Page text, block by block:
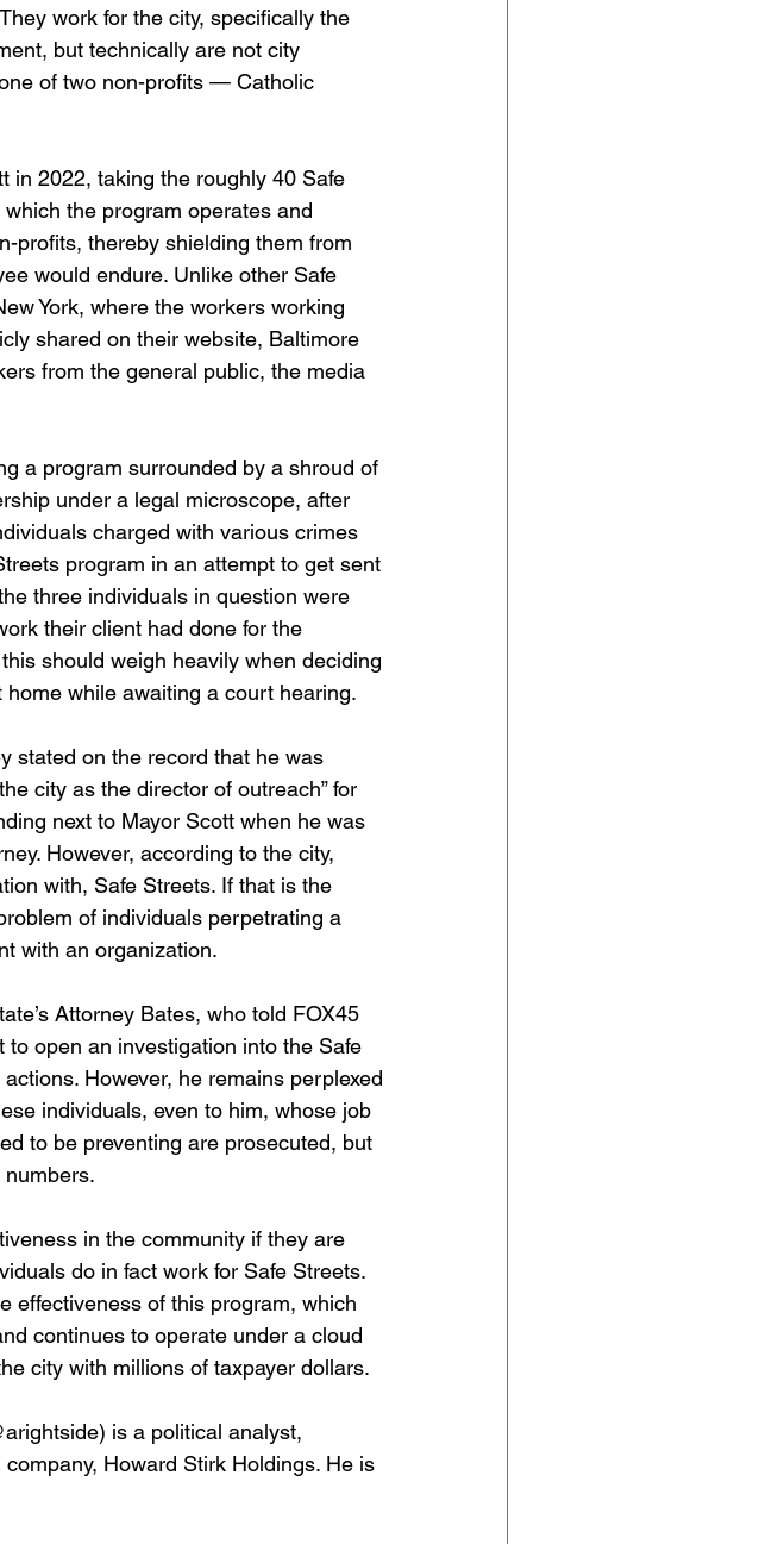
work for the city, specifically the
but technically are not city
of two non-profits — Catholic
in 2022, taking the roughly 40 Safe
the program operates and
profits, thereby shielding them from
would endure. Unlike other Safe
York, where the workers working
shared on their website, Baltimore
from the general public, the media
a program surrounded by a shroud of
under a legal microscope, after
charged with various crimes
program in an attempt to get sent
three individuals in question were
their client had done for the
should weigh heavily when deciding
while awaiting a court hearing.
stated on the record that he was
city as the director of outreach” for
next to Mayor Scott when he was
However, according to the city,
with, Safe Streets. If that is the
of individuals perpetrating a
with an organization.
Attorney Bates, who told FOX45
open an investigation into the Safe
However, he remains perplexed
individuals, even to him, whose job
to be preventing are prosecuted, but
in the community if they are
do in fact work for Safe Streets.
effectiveness of this program, which
continues to operate under a cloud
city with millions of taxpayer dollars.
is a political analyst,
Howard Stirk Holdings. He is